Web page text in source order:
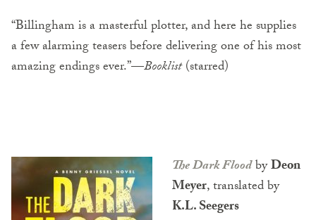
“Billingham is a masterful plotter, and here he supplies
a few alarming teasers before delivering one of his most
amazing endings ever.”—Booklist(starred)
The Dark FloodbyDeon
Meyer, translated by
K.L. Seegers